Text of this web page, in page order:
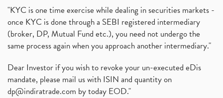
"KYC is one time exercise while dealing in securities markets -
once KYC is done through a SEBI registered intermediary
(broker, DP, Mutual Fund etc.), you need not undergo the
same process again when you approach another intermediary."
Dear Investor if you wish to revoke your un-executed eDis
mandate, please mail us with ISIN and quantity on
dp@indiratrade.com by today EOD."